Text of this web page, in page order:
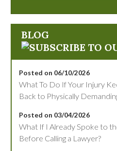
BLOG
Posted on 06/10/2026
What To Do If Your Injury
Back to Physically
Posted on 03/04/2026
What If I Already Spoke to
Before Calling a Lawyer?